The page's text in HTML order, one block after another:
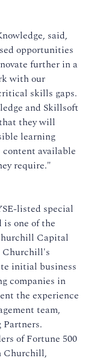
said,
opportunities
further in a
with our
skills gaps.
and Skillsoft
they will
learning
available
require."
listed special
is one of the
Capital
Churchill's
initial business
companies in
the experience
team,
of Fortune 500
Churchill,